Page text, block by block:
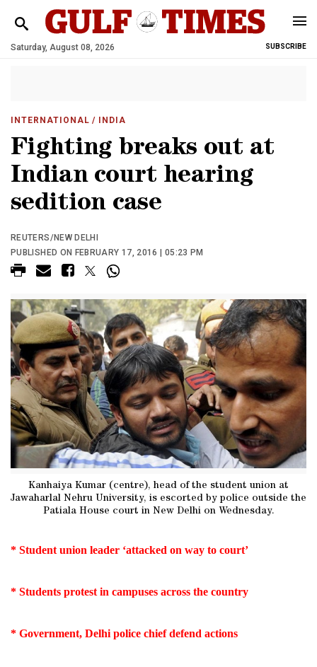
Saturday, August 08, 2026 SUBSCRIBE
INTERNATIONAL / INDIA
Fighting breaks out at
Indian court hearing
sedition case
REUTERS/NEW DELHI
PUBLISHED ON FEBRUARY 17, 2016 | 05:23 PM
Kanhaiya Kumar (centre), head of the student union at
Jawaharlal Nehru University, is escorted by police outside the
Patiala House court in New Delhi on Wednesday.
* Student union leader ‘attacked on way to court’
* Students protest in campuses across the country
* Government, Delhi police chief defend actions